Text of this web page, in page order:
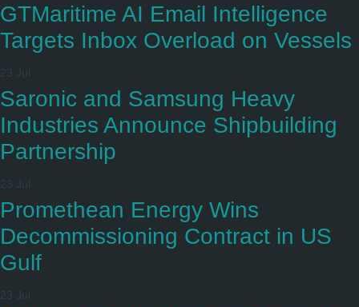
GTMaritime AI Email Intelligence
Targets Inbox Overload on Vessels
23 Jul
Saronic and Samsung Heavy
Industries Announce Shipbuilding
Partnership
23 Jul
Promethean Energy Wins
Decommissioning Contract in US
Gulf
23 Jul